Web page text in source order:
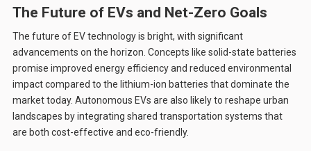
The Future of EVs and Net-Zero Goals
The future of EV technology is bright, with significant
advancements on the horizon. Concepts like solid-state batteries
promise improved energy efficiency and reduced environmental
impact compared to the lithium-ion batteries that dominate the
market today. Autonomous EVs are also likely to reshape urban
landscapes by integrating shared transportation systems that
are both cost-effective and eco-friendly.